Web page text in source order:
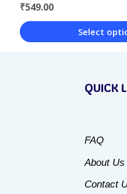
₹549.00
Select
QUICK
FAQ
About Us
Contact